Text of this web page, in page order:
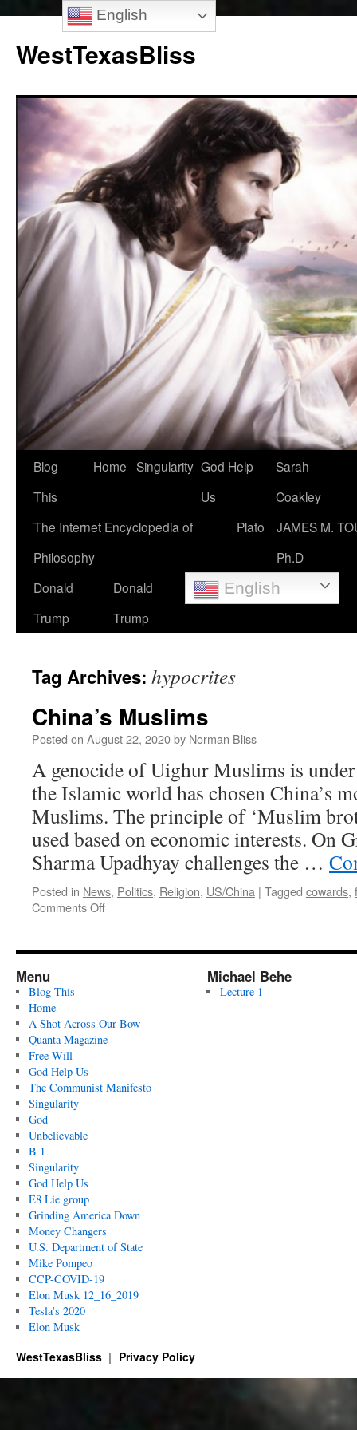
content
WestTexasBliss
Blog
This
Home Singularity God Help
Us
Sarah
Coakley
The Internet Encyclopedia of
Philosophy
Plato
JAMES M.
Ph.D
Donald
Trump
Donald
Trump
English
Tag Archives: hypocrites
China’s Muslims
Posted on August 22, 2020by Norman Bliss
A genocide of Uighur Muslims is
the Islamic world has chosen China’s
Muslims. The principle of ‘Muslim
used based on economic interests. On
Sharma Upadhyay challenges the …
Posted in News, Politics, Religion, US/China | Tagged cowards,
Comments Offon
Menu
Blog This
Home
A Shot Across Our Bow
Quanta Magazine
Free Will
God Help Us
The Communist Manifesto
Singularity
God
Unbelievable
B 1
Singularity
God Help Us
E8 Lie group
Grinding America Down
Money Changers
U.S. Department of State
Mike Pompeo
CCP-COVID-19
Elon Musk 12_16_2019
Tesla’s 2020
Elon Musk
Michael Behe
Lecture 1
WestTexasBliss Privacy Policy
English